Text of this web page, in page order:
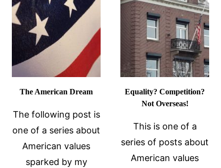
UNDER
DURESS
The American Dream
The following post is
one of a series about
American values
sparked by my
Equality? Competition?
Not Overseas!
This is one of a
series of posts about
American values